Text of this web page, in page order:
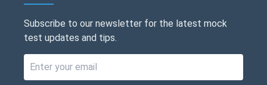
Subscribe to our newsletter for the latest mock
test updates and tips.